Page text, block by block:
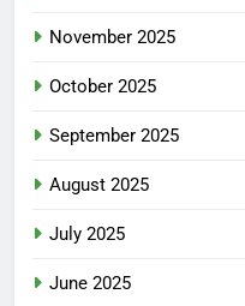
November 2025
October 2025
September 2025
August 2025
July 2025
June 2025